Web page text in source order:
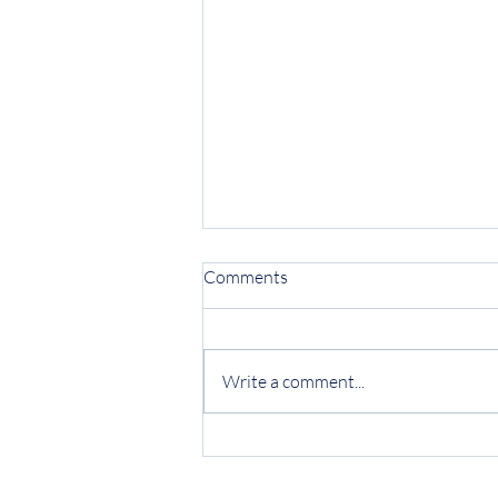
Comments
Write a comment...